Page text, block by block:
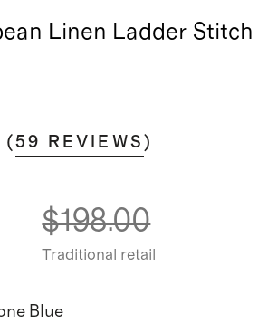
Linen Ladder
(59 REVIEWS )
$198.00
Traditional retail
Blue